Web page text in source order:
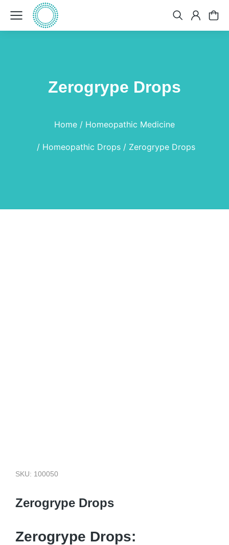
Zerogrype Drops
Home Homeopathic Medicine
Homeopathic Drops Zerogrype Drops
SKU: 100050
Zerogrype Drops
Zerogrype Drops: